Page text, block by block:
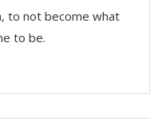
to not become what
to be.